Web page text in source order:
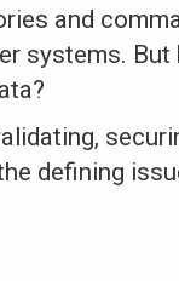
and
systems.
defining